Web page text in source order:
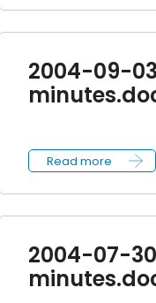
2004-09-
Read more
2004-07-